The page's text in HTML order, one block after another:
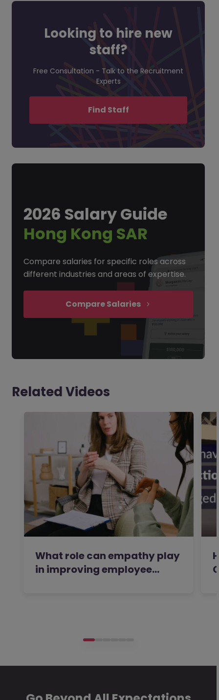
Looking to hire new
staff?
Free Consultation - Talk to the Recruitment
Experts
Find Staff
2026 Salary Guide
Hong Kong SAR
Compare salaries for specific roles across
different industries and areas of expertise.
Compare Salaries
Related Videos
What role can empathy play
in improving employee…